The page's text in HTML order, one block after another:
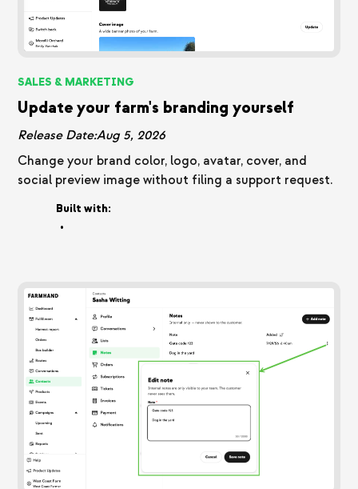
SALES & MARKETING
Update your farm's branding yourself
Release Date:Aug 5, 2026
Change your brand color, logo, avatar, cover, and
social preview image without filing a support request.
Built with:
•